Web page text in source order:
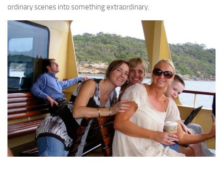
ordinary scenes into something extraordinary.